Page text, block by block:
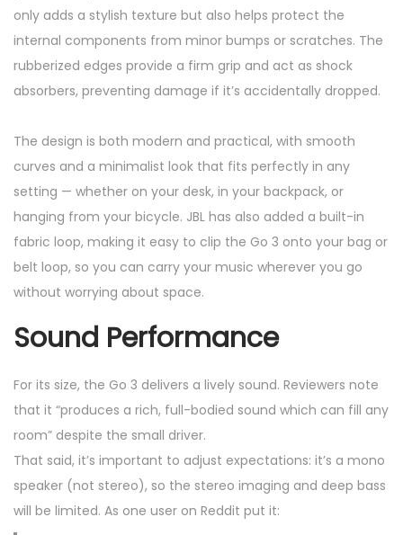
only adds a stylish texture but also helps protect the
internal components from minor bumps or scratches. The
rubberized edges provide a firm grip and act as shock
absorbers, preventing damage if it’s accidentally dropped.
The design is both modern and practical, with smooth
curves and a minimalist look that fits perfectly in any
setting — whether on your desk, in your backpack, or
hanging from your bicycle. JBL has also added a built-in
fabric loop, making it easy to clip the Go 3 onto your bag or
belt loop, so you can carry your music wherever you go
without worrying about space.
Sound Performance
For its size, the Go 3 delivers a lively sound. Reviewers note
that it “produces a rich, full-bodied sound which can fill any
room” despite the small driver.
That said, it’s important to adjust expectations: it’s a mono
speaker (not stereo), so the stereo imaging and deep bass
will be limited. As one user on Reddit put it: